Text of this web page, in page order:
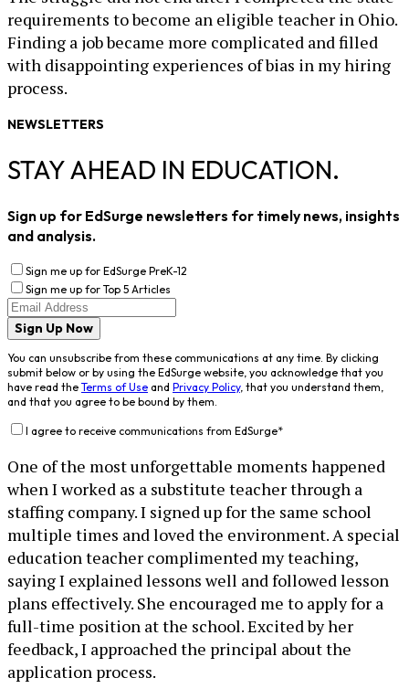
requirements to become an eligible teacher in Ohio.
Finding a job became more complicated and filled
with disappointing experiences of bias in my hiring
process.
NEWSLETTERS
STAY AHEAD IN EDUCATION.
Sign up for EdSurge newsletters for timely news, insights
and analysis.
Sign me up for EdSurge PreK-12
Sign me up for Top 5 Articles
Sign Up Now
You can unsubscribe from these communications at any time. By clicking
submit below or by using the EdSurge website, you acknowledge that you
have read the Terms of Use and Privacy Policy, that you understand them,
and that you agree to be bound by them.
I agree to receive communications from EdSurge*
One of the most unforgettable moments happened
when I worked as a substitute teacher through a
staffing company. I signed up for the same school
multiple times and loved the environment. A special
education teacher complimented my teaching,
saying I explained lessons well and followed lesson
plans effectively. She encouraged me to apply for a
full-time position at the school. Excited by her
feedback, I approached the principal about the
application process.